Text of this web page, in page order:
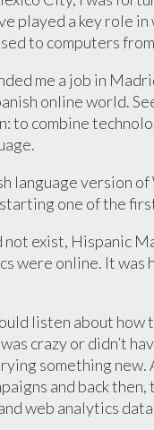
played a key role
to computers
me a job in
online world.
to combine
language version
one of the
exist, Hispanic
were online. It
listen about
crazy or didn’t
something new.
and back
web analytics